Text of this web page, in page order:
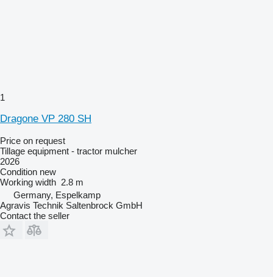
1
Dragone VP 280 SH
Price on request
Tillage equipment - tractor mulcher
2026
Condition new
Working width 2.8 m
Germany, Espelkamp
Agravis Technik Saltenbrock GmbH
Contact the seller